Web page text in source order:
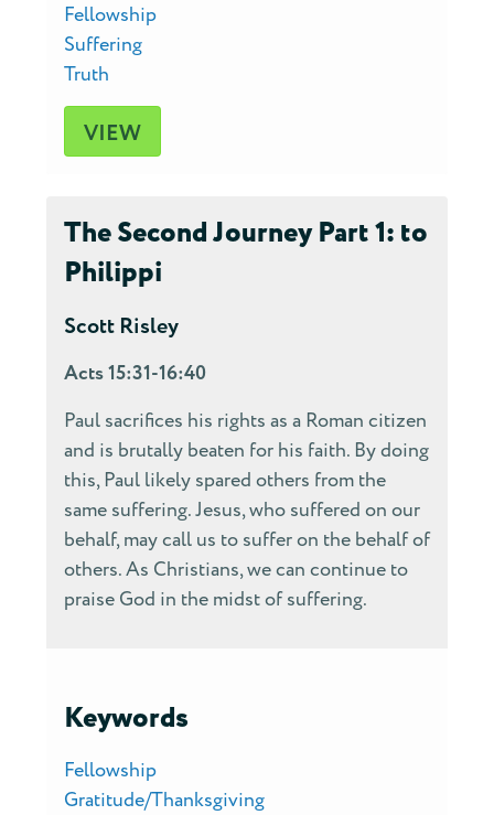
Fellowship
Suffering
Truth
VIEW
The Second Journey Part 1: to
Philippi
Scott Risley
Acts 15:31-16:40
Paul sacrifices his rights as a Roman citizen
and is brutally beaten for his faith. By doing
this, Paul likely spared others from the
same suffering. Jesus, who suffered on our
behalf, may call us to suffer on the behalf of
others. As Christians, we can continue to
praise God in the midst of suffering.
Keywords
Fellowship
Gratitude/Thanksgiving